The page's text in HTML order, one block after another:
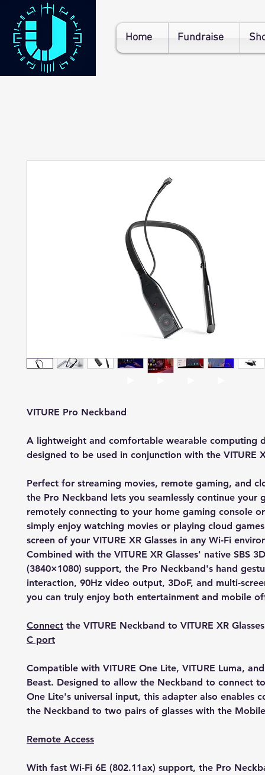
Home Fundraise
VITURE Pro Neckband
A lightweight and comfortable wearable computing
designed to be used in conjunction with the VITURE
Perfect for streaming movies, remote gaming, and
the Pro Neckband lets you seamlessly continue your
remotely connecting to your home gaming console
simply enjoy watching movies or playing cloud
screen of your VITURE XR Glasses in any Wi-Fi
Combined with the VITURE XR Glasses' native SBS
(3840×1080) support, the Pro Neckband's hand
interaction, 90Hz video output, 3DoF, and multi-
you can truly enjoy both entertainment and mobile
Connect the VITURE Neckband to VITURE XR
C port
Compatible with VITURE One Lite, VITURE Luma, and
Beast. Designed to allow the Neckband to connect to
One Lite's universal input, this adapter also enables
the Neckband to two pairs of glasses with the
Remote Access
With fast Wi-Fi 6E (802.11ax) support, the Pro